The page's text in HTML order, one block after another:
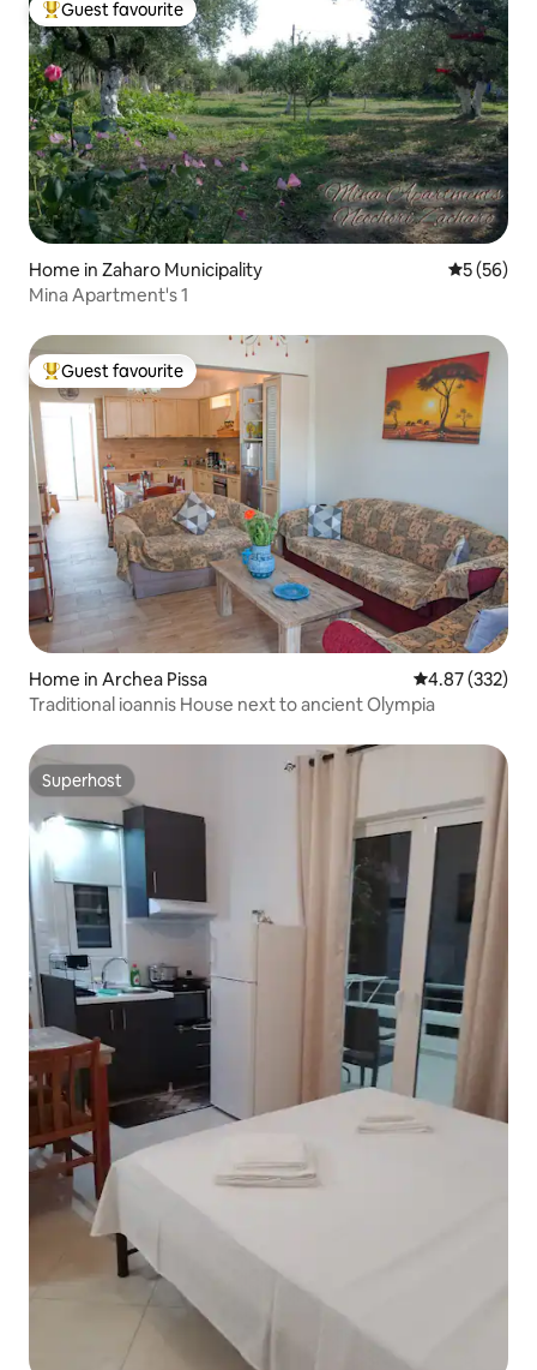
Top guest favourite
Guest favourite
Home in Zaharo Municipality 5 out of 5
5 (56)
Mina Apartment's 1
Top guest favourite
Guest favourite
Home in Archea Pissa 4.87 out of 5
4.87 (332)
Traditional ioannis House next to ancient Olympia
Superhost
Superhost